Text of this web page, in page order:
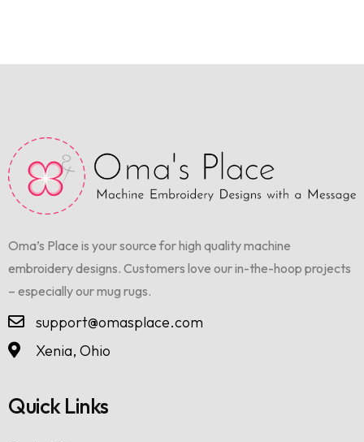
Oma’s Place is your source for high quality machine
embroidery designs. Customers love our in-the-hoop projects
– especially our mug rugs.
support@omasplace.com
Xenia, Ohio
Quick Links